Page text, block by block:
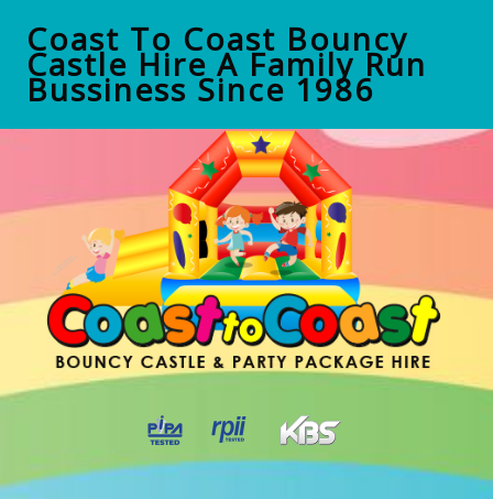
Coast To Coast Bouncy
Castle Hire A Family Run
Bussiness Since 1986